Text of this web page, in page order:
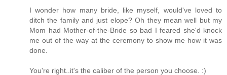
I wonder how many bride, like myself, would've loved to
ditch the family and just elope? Oh they mean well but my
Mom had Mother-of-the-Bride so bad I feared she'd knock
me out of the way at the ceremony to show me how it was
done.
You're right..it's the caliber of the person you choose. :)